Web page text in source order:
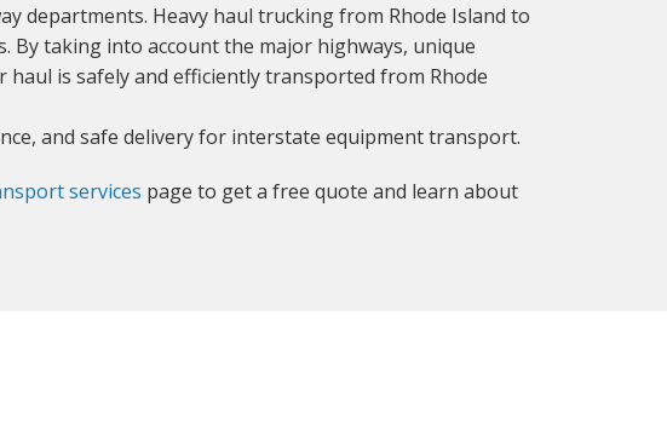
departments. Heavy haul trucking from Rhode Island to
By taking into account the major highways, unique
is safely and efficiently transported from Rhode
and safe delivery for interstate equipment transport.
services page to get a free quote and learn about